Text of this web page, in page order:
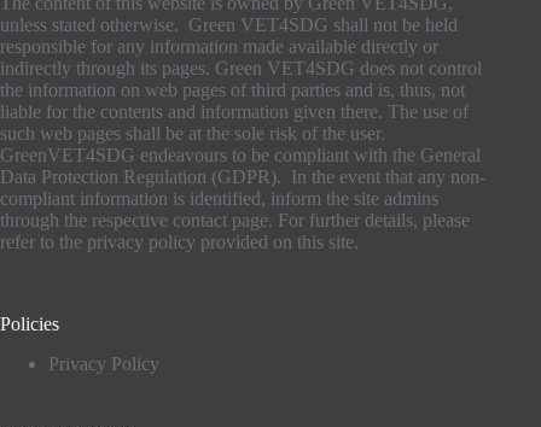
unless stated otherwise. Green VET4SDG shall not be held
responsible for any information made available directly or
indirectly through its pages. Green VET4SDG does not control
the information on web pages of third parties and is, thus, not
liable for the contents and information given there. The use of
such web pages shall be at the sole risk of the user.
GreenVET4SDG endeavours to be compliant with the General
Data Protection Regulation (GDPR). In the event that any non-
compliant information is identified, inform the site admins
through the respective contact page. For further details, please
refer to the privacy policy provided on this site.
Policies
Privacy Policy